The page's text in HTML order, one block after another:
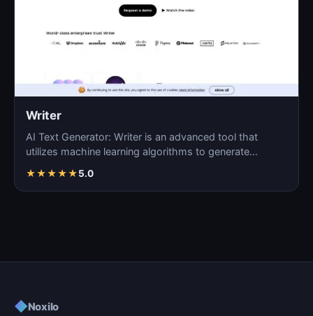
Writer
AI Text Generator: Writer is an advanced tool that
utilizes machine learning algorithms to generate
★★★★★5.0
◆Noxilo